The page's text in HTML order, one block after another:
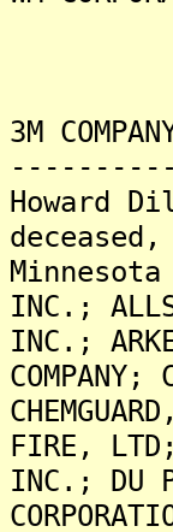
3M
Howard
Minnesota
INC.;
INC.;
COMPANY;
FIRE, LTD;
INC.; DU